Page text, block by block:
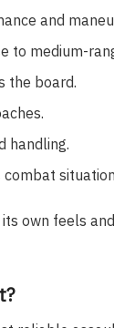
and
to medium-
the board.
handling.
own feels